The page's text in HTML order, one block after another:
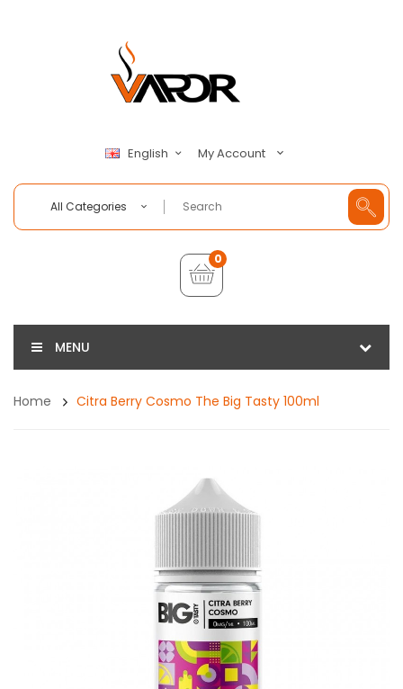
English My Account
All Categories
0
MENU
Home Citra Berry Cosmo The Big Tasty 100ml